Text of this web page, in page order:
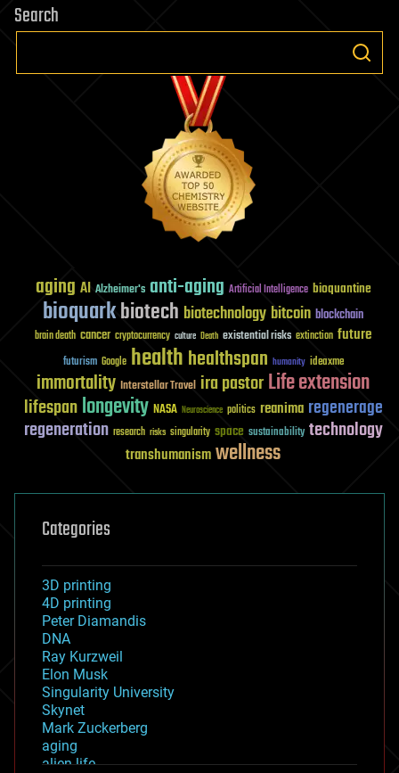
Search
aging AI Alzheimer's anti-aging Artificial Intelligence bioquantine
bioquarkbiotech biotechnology bitcoin blockchain
brain death cancer cryptocurrency culture Death existential risks extinction future
futurism Google healthhealthspan humanity ideaxme
immortality Interstellar Travel ira pastorLife extension
lifespanlongevity NASA Neuroscience politics reanima regenerage
regeneration research risks singularity space sustainability technology
transhumanismwellness
Categories
3D printing
4D printing
Peter Diamandis
DNA
Ray Kurzweil
Elon Musk
Singularity University
Skynet
Mark Zuckerberg
aging
alien life